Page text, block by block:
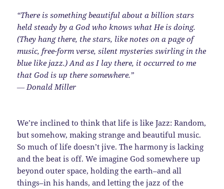
“There is something beautiful about a billion stars
held steady by a God who knows what He is doing.
(They hang there, the stars, like notes on a page of
music, free-form verse, silent mysteries swirling in the
blue like jazz.) And as I lay there, it occurred to me
that God is up there somewhere.”
― Donald Miller
We’re inclined to think that life is like Jazz: Random,
but somehow, making strange and beautiful music.
So much of life doesn’t jive. The harmony is lacking
and the beat is off. We imagine God somewhere up
beyond outer space, holding the earth–and all
things–in his hands, and letting the jazz of the